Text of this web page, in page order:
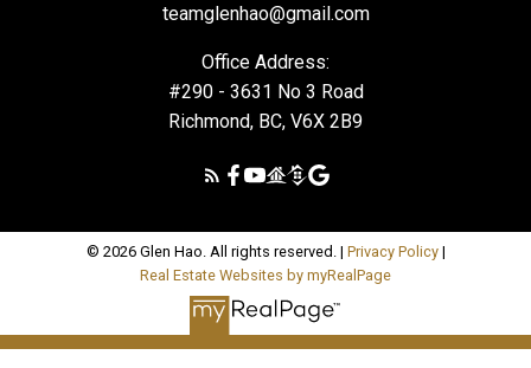
teamglenhao@gmail.com
Office Address:
#290 - 3631 No 3 Road
Richmond, BC, V6X 2B9
© 2026 Glen Hao. All rights reserved. | Privacy Policy|
Real Estate Websites by myRealPage